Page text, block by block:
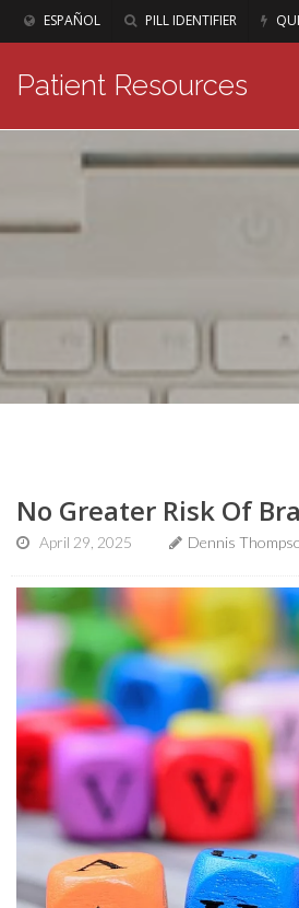
ESPAÑOL PILL IDENTIFIER
Patient Resources
No Greater Risk Of
April 29, 2025 Dennis